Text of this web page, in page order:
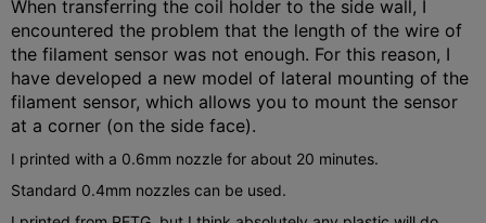
When transferring the coil holder to the side wall, I
encountered the problem that the length of the wire of
the filament sensor was not enough. For this reason, I
have developed a new model of lateral mounting of the
filament sensor, which allows you to mount the sensor
at a corner (on the side face).
I printed with a 0.6mm nozzle for about 20 minutes.
Standard 0.4mm nozzles can be used.